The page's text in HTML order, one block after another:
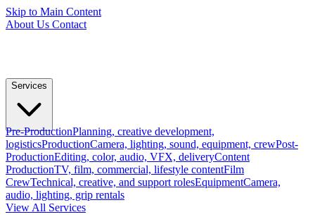
Skip to Main Content
About Us Contact
Services
Pre-ProductionPlanning, creative development,
logisticsProductionCamera, lighting, sound, equipment, crewPost-
ProductionEditing, color, audio, VFX, deliveryContent
ProductionTV, film, commercial, lifestyle contentFilm
CrewTechnical, creative, and support rolesEquipmentCamera,
audio, lighting, grip rentals
View All Services